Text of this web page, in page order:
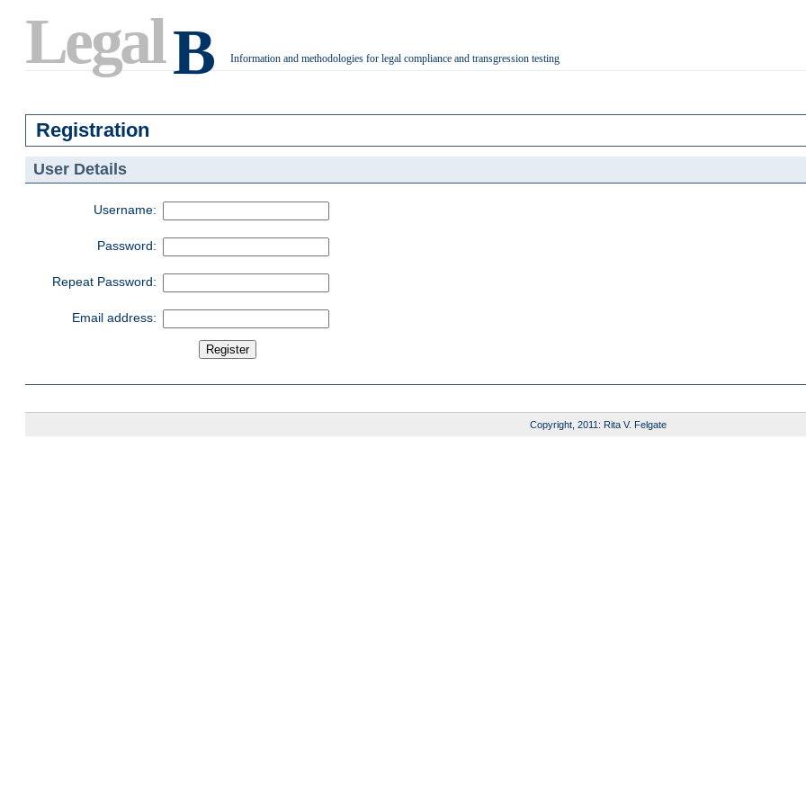
LegalB Information and methodologies for legal compliance and transgression testing
Registration
User Details
Username:
Password:
Repeat Password:
Email address:
Copyright, 2011: Rita V. Felgate